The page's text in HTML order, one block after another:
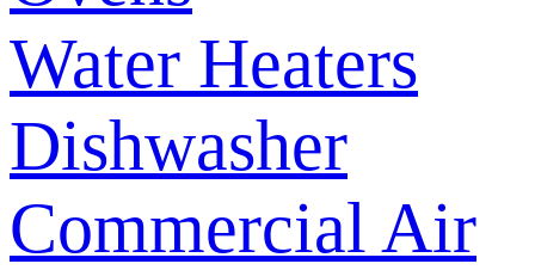
Water Heaters
Dishwasher
Commercial Air